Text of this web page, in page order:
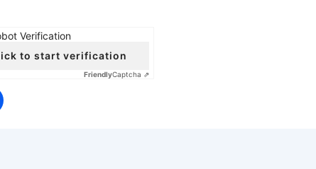
Verification
to start verification
FriendlyCaptcha ⇗